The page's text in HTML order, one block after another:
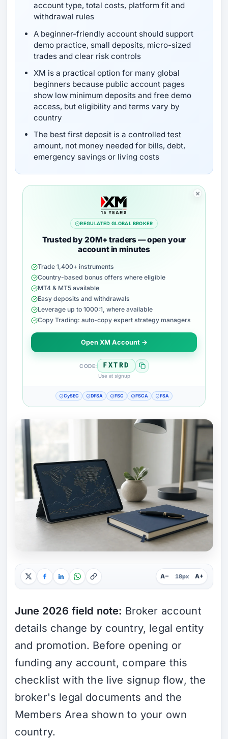
account type, total costs, platform fit and
withdrawal rules
A beginner-friendly account should support
demo practice, small deposits, micro-sized
trades and clear risk controls
XM is a practical option for many global
beginners because public account pages
show low minimum deposits and free demo
access, but eligibility and terms vary by
country
The best first deposit is a controlled test
amount, not money needed for bills, debt,
emergency savings or living costs
REGULATED GLOBAL BROKER
Trusted by 20M+ traders — open your
account in minutes
Trade 1,400+ instruments
Country-based bonus offers where eligible
MT4 & MT5 available
Easy deposits and withdrawals
Leverage up to 1000:1, where available
Copy Trading: auto-copy expert strategy managers
Open XM Account →
CODE: FXTRD
Use at signup
CySEC DFSA FSC FSCA FSA
A− 18px A+
June 2026 field note: Broker account
details change by country, legal entity
and promotion. Before opening or
funding any account, compare this
checklist with the live signup flow, the
broker's legal documents and the
Members Area shown to your own
country.